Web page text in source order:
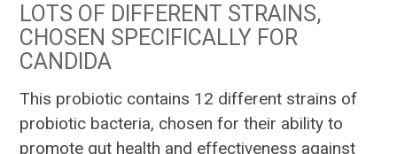
LOTS OF DIFFERENT STRAINS,
CHOSEN SPECIFICALLY FOR
CANDIDA
This probiotic contains 12 different strains of
probiotic bacteria, chosen for their ability to
promote gut health and effectiveness against